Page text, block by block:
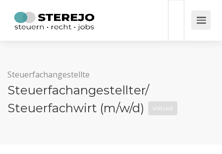
Steuerfachangestellte
Steuerfachangestellter/
Steuerfachwirt (m/w/d)
Vollzeit